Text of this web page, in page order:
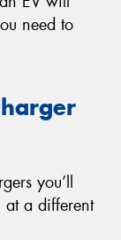
need to
you’ll
at a different